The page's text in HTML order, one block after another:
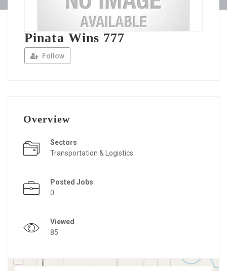
Pinata Wins 777
Follow
Overview
Sectors
Transportation & Logistics
Posted Jobs
0
Viewed
85